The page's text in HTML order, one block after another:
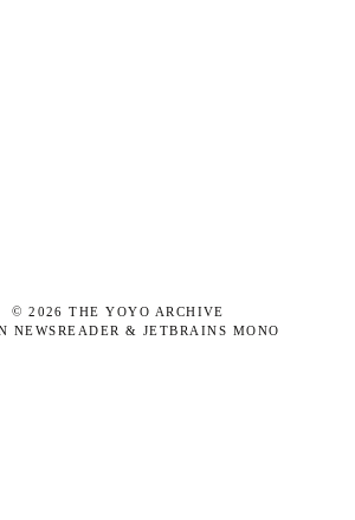
©2026 THE YOYO ARCHIVE
NEWSREADER & JETBRAINS MONO